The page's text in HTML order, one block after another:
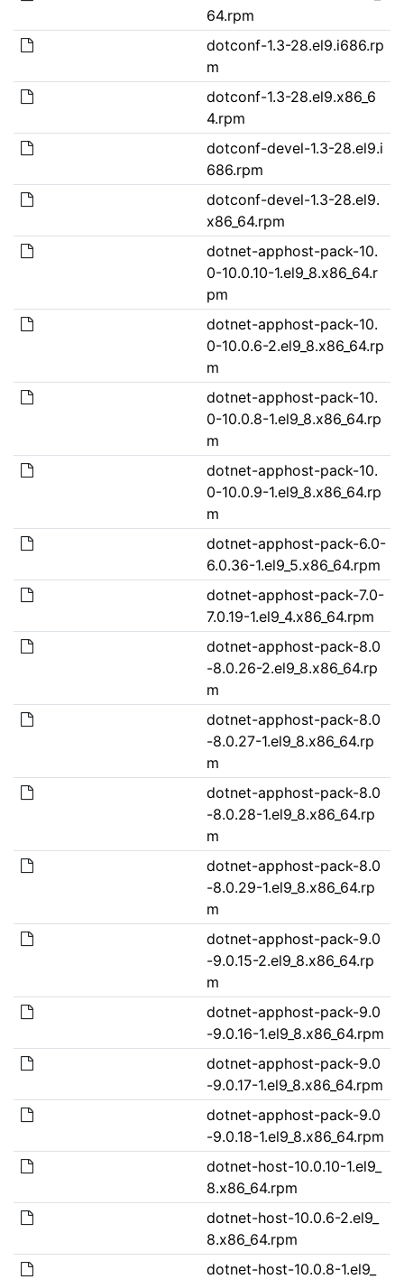
64.rpm
dotconf-1.3-28.el9.i686.rp
m
dotconf-1.3-28.el9.x86_6
4.rpm
dotconf-devel-1.3-28.el9.i
686.rpm
dotconf-devel-1.3-28.el9.
x86_64.rpm
dotnet-apphost-pack-10.
0-10.0.10-1.el9_8.x86_64.r
pm
dotnet-apphost-pack-10.
0-10.0.6-2.el9_8.x86_64.rp
m
dotnet-apphost-pack-10.
0-10.0.8-1.el9_8.x86_64.rp
m
dotnet-apphost-pack-10.
0-10.0.9-1.el9_8.x86_64.rp
m
dotnet-apphost-pack-6.0-
6.0.36-1.el9_5.x86_64.rpm
dotnet-apphost-pack-7.0-
7.0.19-1.el9_4.x86_64.rpm
dotnet-apphost-pack-8.0
-8.0.26-2.el9_8.x86_64.rp
m
dotnet-apphost-pack-8.0
-8.0.27-1.el9_8.x86_64.rp
m
dotnet-apphost-pack-8.0
-8.0.28-1.el9_8.x86_64.rp
m
dotnet-apphost-pack-8.0
-8.0.29-1.el9_8.x86_64.rp
m
dotnet-apphost-pack-9.0
-9.0.15-2.el9_8.x86_64.rp
m
dotnet-apphost-pack-9.0
-9.0.16-1.el9_8.x86_64.rpm
dotnet-apphost-pack-9.0
-9.0.17-1.el9_8.x86_64.rpm
dotnet-apphost-pack-9.0
-9.0.18-1.el9_8.x86_64.rpm
dotnet-host-10.0.10-1.el9_
8.x86_64.rpm
dotnet-host-10.0.6-2.el9_
8.x86_64.rpm
dotnet-host-10.0.8-1.el9_